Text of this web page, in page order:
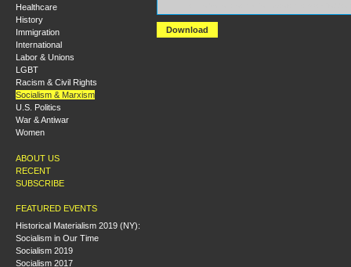
Healthcare
History
Immigration
International
Labor & Unions
LGBT
Racism & Civil Rights
Socialism & Marxism
U.S. Politics
War & Antiwar
Women
ABOUT US
RECENT
SUBSCRIBE
FEATURED EVENTS
Historical Materialism 2019 (NY):
Socialism in Our Time
Socialism 2019
Socialism 2017
Download